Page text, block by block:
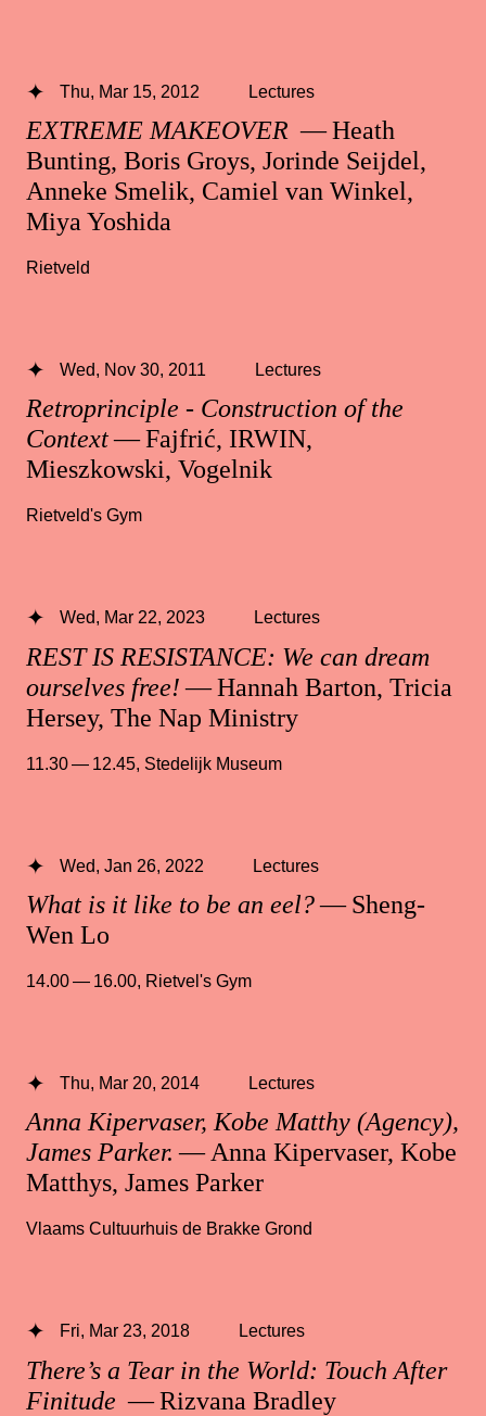
EXTREME MAKEOVER — Heath
Bunting, Boris Groys, Jorinde Seijdel,
Anneke Smelik, Camiel van Winkel,
Miya Yoshida
Thu, Mar 15, 2012 Lectures
Rietveld
Retroprinciple - Construction of the
Context— Fajfrić, IRWIN,
Mieszkowski, Vogelnik
Wed, Nov 30, 2011 Lectures
Rietveld's Gym
REST IS RESISTANCE: We can dream
ourselves free!— Hannah Barton, Tricia
Hersey, The Nap Ministry
Wed, Mar 22, 2023 Lectures
11.30 — 12.45, Stedelijk Museum
What is it like to be an eel?— Sheng-
Wen Lo
Wed, Jan 26, 2022 Lectures
14.00 — 16.00, Rietvel's Gym
Anna Kipervaser, Kobe Matthy (Agency),
James Parker. — Anna Kipervaser, Kobe
Matthys, James Parker
Thu, Mar 20, 2014 Lectures
Vlaams Cultuurhuis de Brakke Grond
There’s a Tear in the World: Touch After
Finitude — Rizvana Bradley
Fri, Mar 23, 2018 Lectures